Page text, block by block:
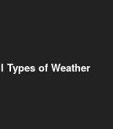
Types of Weather